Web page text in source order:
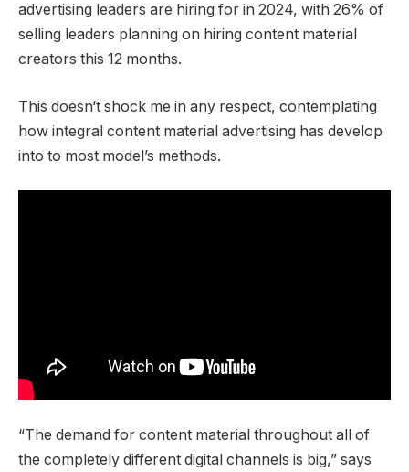
advertising leaders are hiring for in 2024, with 26% of
selling leaders planning on hiring content material
creators this 12 months.
This doesn‘t shock me in any respect, contemplating
how integral content material advertising has develop
into to most model’s methods.
“The demand for content material throughout all of
the completely different digital channels is big,” says